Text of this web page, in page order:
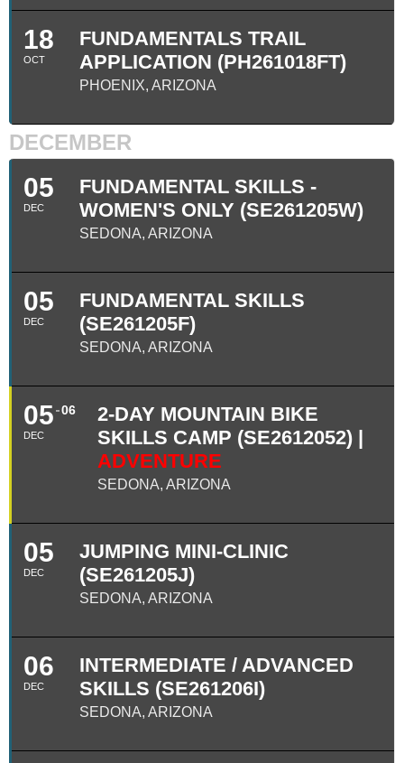
18
OCT
FUNDAMENTALS TRAIL
APPLICATION (PH261018FT)
PHOENIX, ARIZONA
DECEMBER
05
DEC
FUNDAMENTAL SKILLS -
WOMEN'S ONLY (SE261205W)
SEDONA, ARIZONA
05
DEC
FUNDAMENTAL SKILLS
(SE261205F)
SEDONA, ARIZONA
05
DEC
06
2-DAY MOUNTAIN BIKE
SKILLS CAMP (SE2612052) |
ADVENTURE
SEDONA, ARIZONA
05
DEC
JUMPING MINI-CLINIC
(SE261205J)
SEDONA, ARIZONA
06
DEC
INTERMEDIATE / ADVANCED
SKILLS (SE261206I)
SEDONA, ARIZONA